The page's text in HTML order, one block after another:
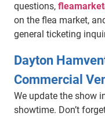
questions,
on the flea market,
general ticketing
Dayton
Commercial
We update the show
showtime. Don’t